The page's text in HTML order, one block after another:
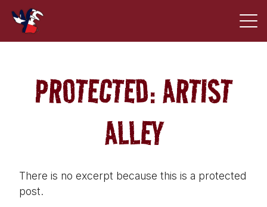
PROTECTED: ARTIST
ALLEY
There is no excerpt because this is a protected
post.